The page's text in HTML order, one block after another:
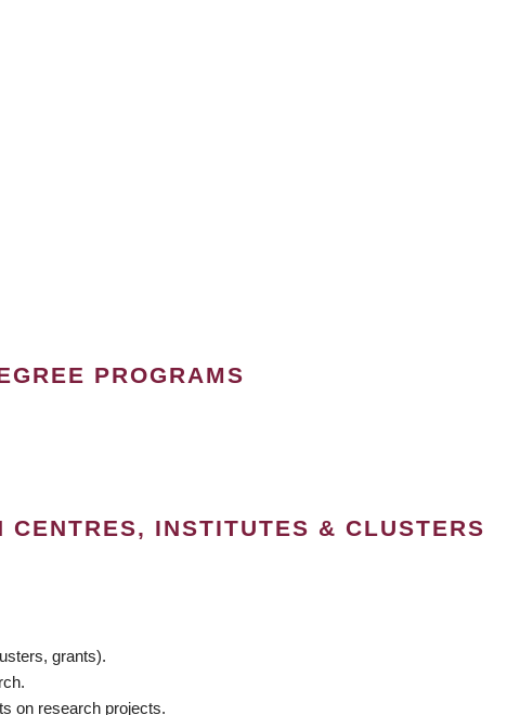
PROGRAMS
INSTITUTES & CLUSTERS
grants).
on research projects.